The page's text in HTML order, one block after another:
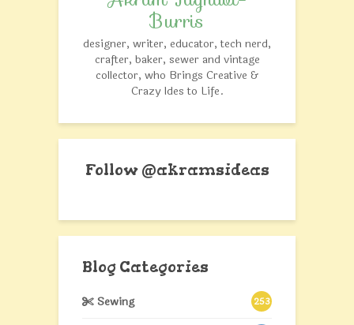
Burris
designer, writer, educator, tech nerd,
crafter, baker, sewer and vintage
collector, who Brings Creative &
Crazy Ides to Life.
Follow @akramsideas
Blog Categories
Sewing 253